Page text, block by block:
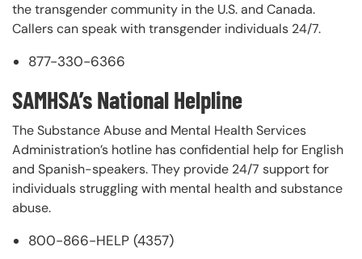
the transgender community in the U.S. and Canada.
Callers can speak with transgender individuals 24/7.
877-330-6366
SAMHSA’s National Helpline
The Substance Abuse and Mental Health Services
Administration’s hotline has confidential help for English
and Spanish-speakers. They provide 24/7 support for
individuals struggling with mental health and substance
abuse.
800-866-HELP (4357)